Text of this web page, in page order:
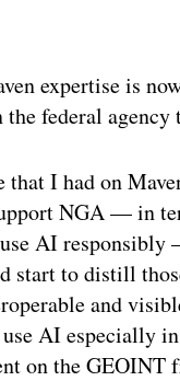
expertise is
federal agency
I had on
NGA — in
AI
start to distill
and
AI especially
on the